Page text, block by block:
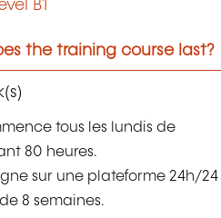
B1
the training course last?
tous les lundis de
80 heures.
sur une plateforme 24h/24
8 semaines.